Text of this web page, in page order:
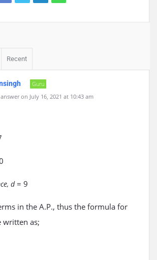
Recent
Guru
on July 16, 2021 at 10:43 am
d= 9
in the A.P., thus the formula for
written as;